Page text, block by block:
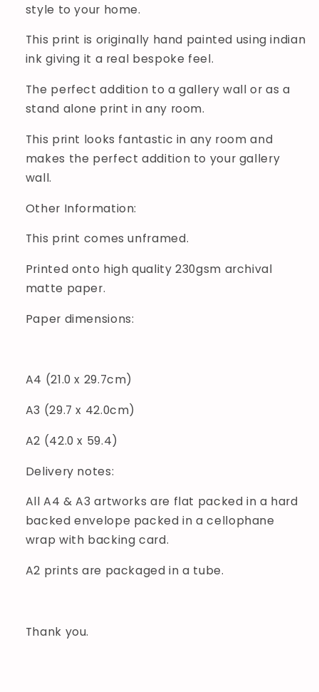
style to your home.
This print is originally hand painted using indian
ink giving it a real bespoke feel.
The perfect addition to a gallery wall or as a
stand alone print in any room.
This print looks fantastic in any room and
makes the perfect addition to your gallery
wall.
Other Information:
This print comes unframed.
Printed onto high quality 230gsm archival
matte paper.
Paper dimensions:
A4 (21.0 x 29.7cm)
A3 (29.7 x 42.0cm)
A2 (42.0 x 59.4)
Delivery notes:
All A4 & A3 artworks are flat packed in a hard
backed envelope packed in a cellophane
wrap with backing card.
A2 prints are packaged in a tube.
Thank you.